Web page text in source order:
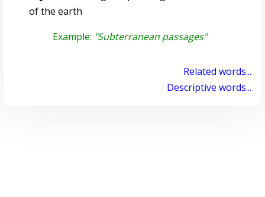
of the earth
Example: "Subterranean passages"
Related words...
Descriptive words...